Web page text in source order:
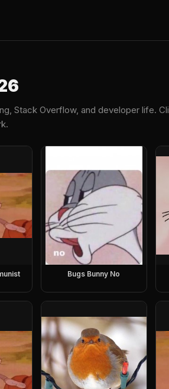
Stack Overflow, and developer life.
Bugs Bunny No